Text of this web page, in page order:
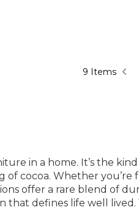
9 Items
in a home. It’s the
cocoa. Whether
offer a rare blend of
that defines life well